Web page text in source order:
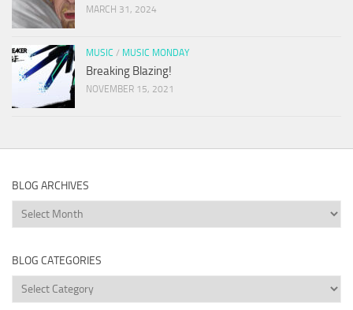
MARCH 31, 2024
MUSIC / MUSIC MONDAY
Breaking Blazing!
NOVEMBER 15, 2021
BLOG ARCHIVES
Blog
Archives
BLOG CATEGORIES
Blog
Categories